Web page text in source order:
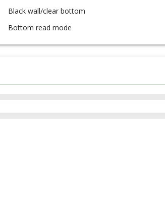
Black wall/clear bottom
Bottom read mode